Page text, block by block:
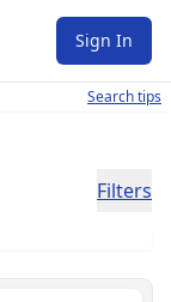
Sign In
Search tips
Filters